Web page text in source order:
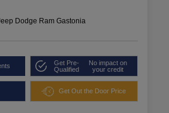
Dodge Ram Gastonia
Get Pre-
Qualified
No impact on
your credit
Get Out the Door Price